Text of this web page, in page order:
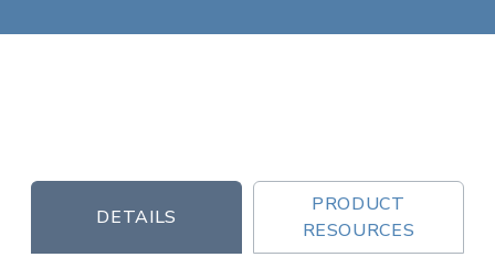
DETAILS
PRODUCT
RESOURCES